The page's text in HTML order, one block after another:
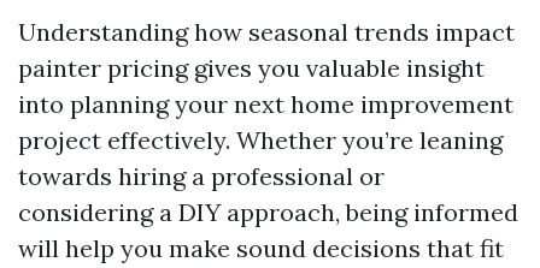
Understanding how seasonal trends impact
painter pricing gives you valuable insight
into planning your next home improvement
project effectively. Whether you’re leaning
towards hiring a professional or
considering a DIY approach, being informed
will help you make sound decisions that fit